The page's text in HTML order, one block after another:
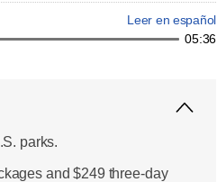
Leer en español
05:36
parks.
and $249 three-day